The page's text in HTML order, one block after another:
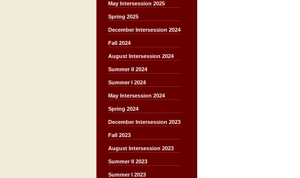
May Intersession 2025
Spring 2025
December Intersession 2024
Fall 2024
August Intersession 2024
Summer II 2024
Summer I 2024
May Intersession 2024
Spring 2024
December Intersession 2023
Fall 2023
August Intersession 2023
Summer II 2023
Summer I 2023